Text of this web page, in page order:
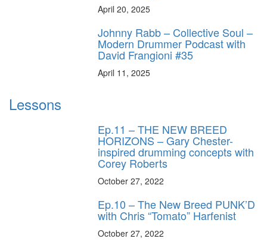
April 20, 2025
Johnny Rabb – Collective Soul –
Modern Drummer Podcast with
David Frangioni #35
April 11, 2025
Lessons
Ep.11 – THE NEW BREED
HORIZONS – Gary Chester-
inspired drumming concepts with
Corey Roberts
October 27, 2022
Ep.10 – The New Breed PUNK’D
with Chris “Tomato” Harfenist
October 27, 2022